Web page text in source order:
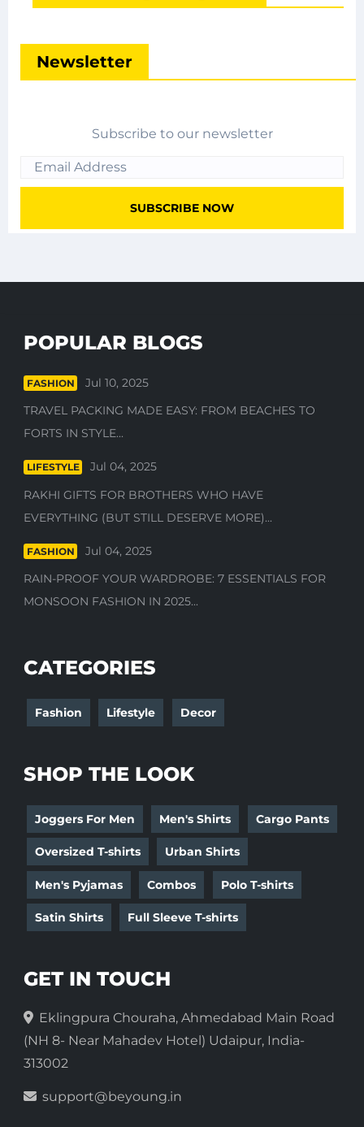
Newsletter
Subscribe to our newsletter
POPULAR BLOGS
FASHION
Jul 10, 2025
TRAVEL PACKING MADE EASY: FROM BEACHES TO
FORTS IN STYLE...
LIFESTYLE
Jul 04, 2025
RAKHI GIFTS FOR BROTHERS WHO HAVE
EVERYTHING (BUT STILL DESERVE MORE)...
FASHION
Jul 04, 2025
RAIN-PROOF YOUR WARDROBE: 7 ESSENTIALS FOR
MONSOON FASHION IN 2025...
CATEGORIES
Fashion Lifestyle Decor
SHOP THE LOOK
Joggers For Men Men's Shirts Cargo Pants
Oversized T-shirts Urban Shirts
Men's Pyjamas Combos Polo T-shirts
Satin Shirts Full Sleeve T-shirts
GET IN TOUCH
Eklingpura Chouraha, Ahmedabad Main Road
(NH 8- Near Mahadev Hotel) Udaipur, India-
313002
support@beyoung.in